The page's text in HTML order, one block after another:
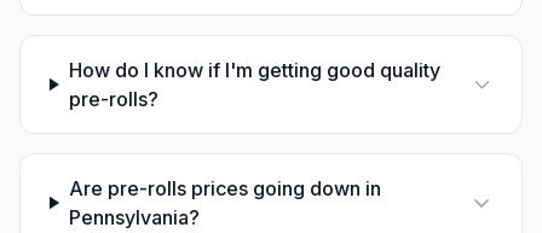
How do I know if I'm getting good quality
pre-rolls?
Are pre-rolls prices going down in
Pennsylvania?